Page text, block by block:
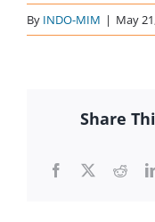
By INDO-MIM | May
Share
Facebook
X